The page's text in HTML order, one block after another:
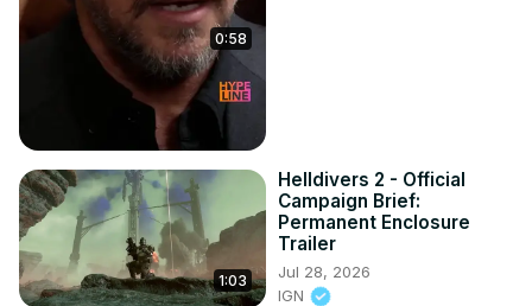
0:58
1:03
Helldivers 2 - Official
Campaign Brief:
Permanent Enclosure
Trailer
Jul 28, 2026
IGN